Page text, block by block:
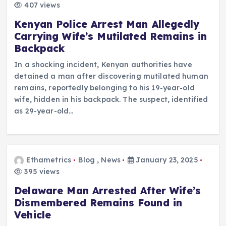
407 views
Kenyan Police Arrest Man Allegedly
Carrying Wife’s Mutilated Remains in
Backpack
In a shocking incident, Kenyan authorities have
detained a man after discovering mutilated human
remains, reportedly belonging to his 19-year-old
wife, hidden in his backpack. The suspect, identified
as 29-year-old…
Ethametrics Blog , News
January 23, 2025
395 views
Delaware Man Arrested After Wife’s
Dismembered Remains Found in
Vehicle